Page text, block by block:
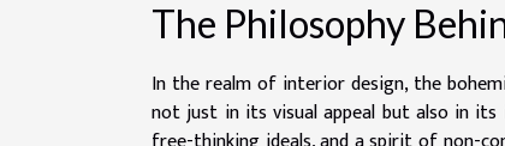
The Philosophy
In the realm of interior design, the
not just in its visual appeal but also in its